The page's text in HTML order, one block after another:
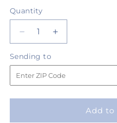
price
Quantity
Quantity
Decrease
quantity
for
Orchid
Rose
Décor
Increase
quantity
Orchid
Rose
Décor
Sending to
to
Add to